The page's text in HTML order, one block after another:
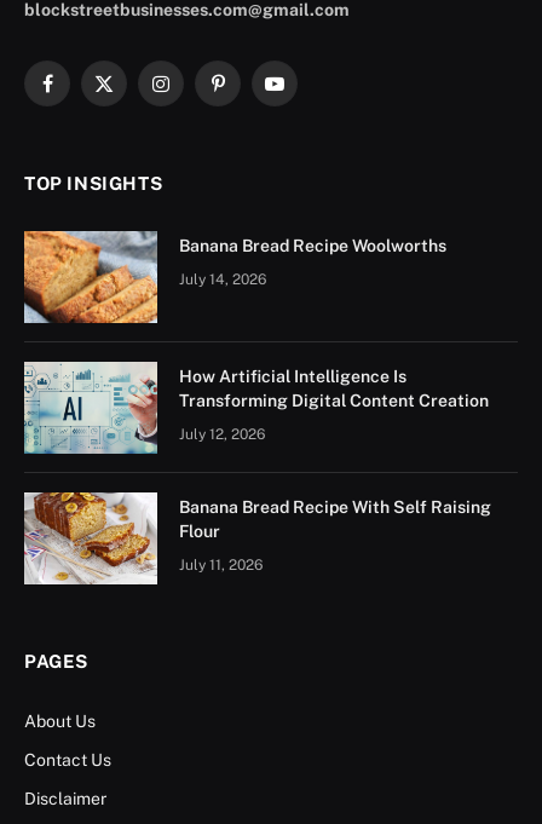
blockstreetbusinesses.com@gmail.com
Facebook
X
InstagramPinterestYouTube
TOP INSIGHTS
Banana Bread Recipe Woolworths
July 14, 2026
How Artificial Intelligence Is
Transforming Digital Content Creation
July 12, 2026
Banana Bread Recipe With Self Raising
Flour
July 11, 2026
PAGES
About Us
Contact Us
Disclaimer